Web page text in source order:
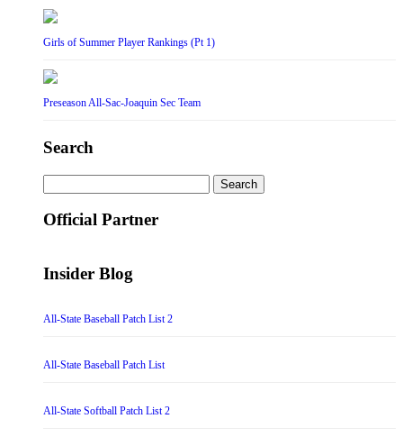
Girls of Summer Player Rankings (Pt 1)
Preseason All-Sac-Joaquin Sec Team
Search
for:
Official Partner
Insider Blog
All-State Baseball Patch List 2
All-State Baseball Patch List
All-State Softball Patch List 2